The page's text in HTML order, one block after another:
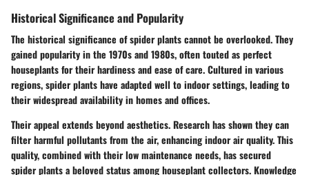
Historical Significance and Popularity
The historical significance of spider plants cannot be overlooked. They
gained popularity in the 1970s and 1980s, often touted as perfect
houseplants for their hardiness and ease of care. Cultured in various
regions, spider plants have adapted well to indoor settings, leading to
their widespread availability in homes and offices.
Their appeal extends beyond aesthetics. Research has shown they can
filter harmful pollutants from the air, enhancing indoor air quality. This
quality, combined with their low maintenance needs, has secured
spider plants a beloved status among houseplant collectors. Knowledge